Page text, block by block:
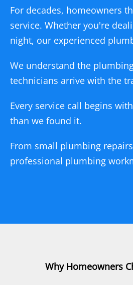
For decades, homeowners
service. Whether you're
night, our experienced
We understand the
technicians arrive with the
Every service call begins
than we found it.
From small plumbing
professional plumbing
Why Homeowners